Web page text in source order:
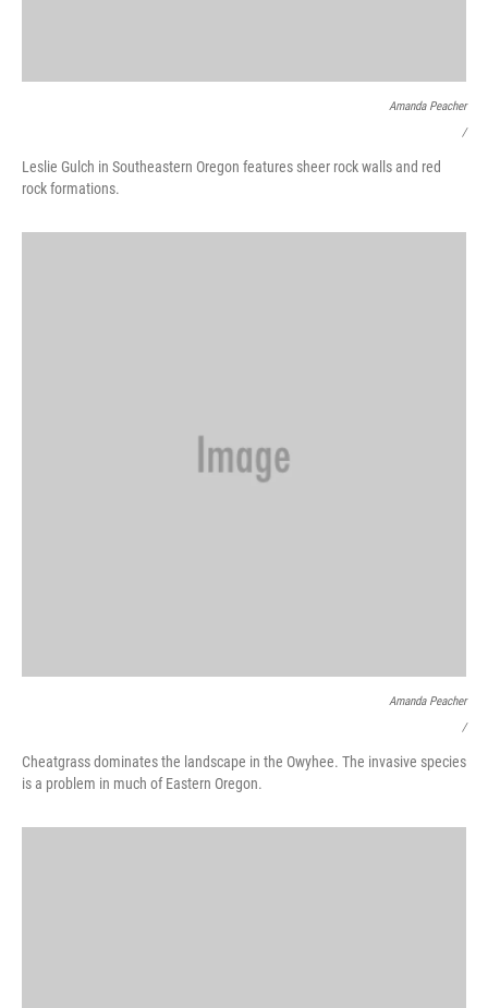
Amanda Peacher
/
Leslie Gulch in Southeastern Oregon features sheer rock walls and red
rock formations.
Amanda Peacher
/
Cheatgrass dominates the landscape in the Owyhee. The invasive species
is a problem in much of Eastern Oregon.